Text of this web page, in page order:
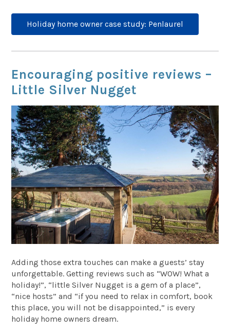
Holiday home owner case study: Penlaurel
Encouraging positive reviews –
Little Silver Nugget
Adding those extra touches can make a guests’ stay
unforgettable. Getting reviews such as “WOW! What a
holiday!”, “little Silver Nugget is a gem of a place”,
“nice hosts” and “if you need to relax in comfort, book
this place, you will not be disappointed,” is every
holiday home owners dream.